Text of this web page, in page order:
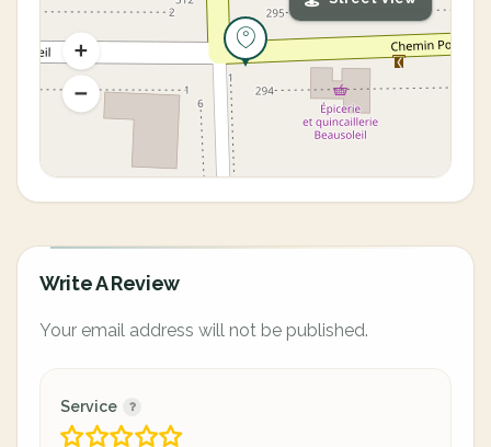
Write A Review
Your email address will not be published.
Service